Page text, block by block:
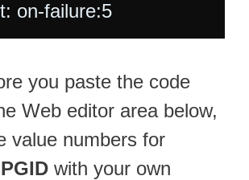
you paste the code
Web editor area below,
value numbers for
PGID with your own